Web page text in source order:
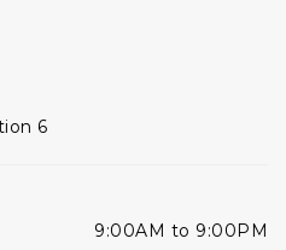
6
9:00AM to 9:00PM